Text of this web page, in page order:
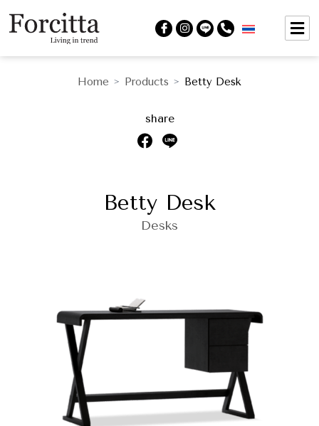
Home > Products > Betty Desk
share
Betty Desk
Desks